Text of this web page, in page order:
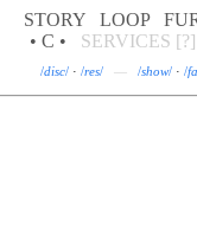
STORY LOOP
• C •
SERVICES [?]
/disc/ · /res/ — /show/ · /